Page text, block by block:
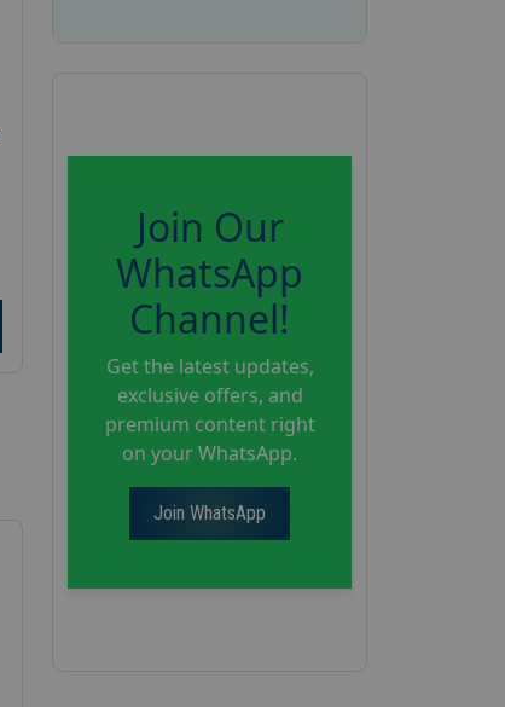
Join Our
WhatsApp
Channel!
Get the latest updates,
exclusive offers, and
premium content right
on your WhatsApp.
Join WhatsApp